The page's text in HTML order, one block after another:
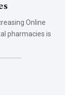
Online
pharmacies is